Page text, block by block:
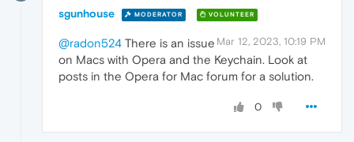
sgunhouse MODERATOR VOLUNTEER
Mar 12, 2023, 10:19 PM
@radon524 There is an issue
on Macs with Opera and the Keychain. Look at
posts in the Opera for Mac forum for a solution.
0